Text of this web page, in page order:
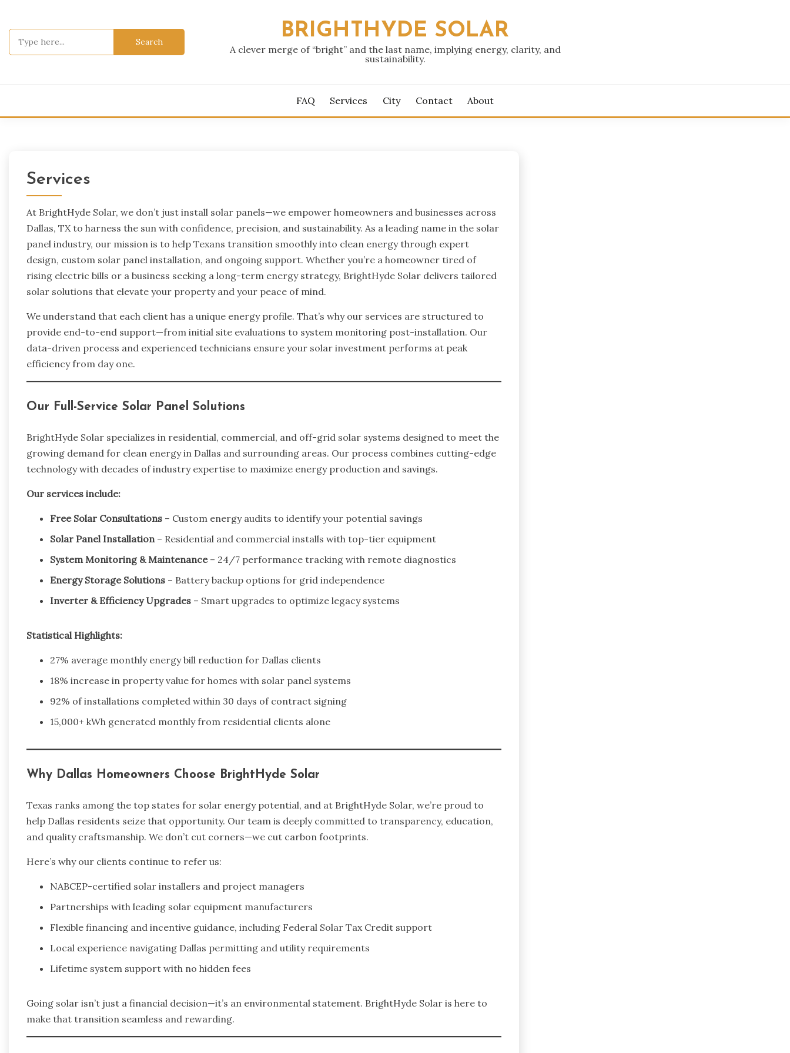
content
BRIGHTHYDE SOLAR
A clever merge of “bright” and the last name, implying energy, clarity, and
sustainability.
FAQ Services City Contact About
Services
At BrightHyde Solar, we don’t just install solar panels—we empower homeowners and businesses across
Dallas, TX to harness the sun with confidence, precision, and sustainability. As a leading name in the solar
panel industry, our mission is to help Texans transition smoothly into clean energy through expert
design, custom solar panel installation, and ongoing support. Whether you’re a homeowner tired of
rising electric bills or a business seeking a long-term energy strategy, BrightHyde Solar delivers tailored
solar solutions that elevate your property and your peace of mind.
We understand that each client has a unique energy profile. That’s why our services are structured to
provide end-to-end support—from initial site evaluations to system monitoring post-installation. Our
data-driven process and experienced technicians ensure your solar investment performs at peak
efficiency from day one.
Our Full-Service Solar Panel Solutions
BrightHyde Solar specializes in residential, commercial, and off-grid solar systems designed to meet the
growing demand for clean energy in Dallas and surrounding areas. Our process combines cutting-edge
technology with decades of industry expertise to maximize energy production and savings.
Our services include:
Free Solar Consultations – Custom energy audits to identify your potential savings
Solar Panel Installation – Residential and commercial installs with top-tier equipment
System Monitoring & Maintenance– 24/7 performance tracking with remote diagnostics
Energy Storage Solutions – Battery backup options for grid independence
Inverter & Efficiency Upgrades – Smart upgrades to optimize legacy systems
Statistical Highlights:
27% average monthly energy bill reduction for Dallas clients
18% increase in property value for homes with solar panel systems
92% of installations completed within 30 days of contract signing
15,000+ kWh generated monthly from residential clients alone
Why Dallas Homeowners Choose BrightHyde Solar
Texas ranks among the top states for solar energy potential, and at BrightHyde Solar, we’re proud to
help Dallas residents seize that opportunity. Our team is deeply committed to transparency, education,
and quality craftsmanship. We don’t cut corners—we cut carbon footprints.
Here’s why our clients continue to refer us:
NABCEP-certified solar installers and project managers
Partnerships with leading solar equipment manufacturers
Flexible financing and incentive guidance, including Federal Solar Tax Credit support
Local experience navigating Dallas permitting and utility requirements
Lifetime system support with no hidden fees
Going solar isn’t just a financial decision—it’s an environmental statement. BrightHyde Solar is here to
make that transition seamless and rewarding.